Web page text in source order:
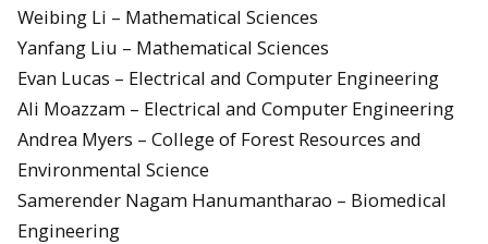
Weibing Li – Mathematical Sciences
Yanfang Liu – Mathematical Sciences
Evan Lucas – Electrical and Computer Engineering
Ali Moazzam – Electrical and Computer Engineering
Andrea Myers – College of Forest Resources and
Environmental Science
Samerender Nagam Hanumantharao – Biomedical
Engineering